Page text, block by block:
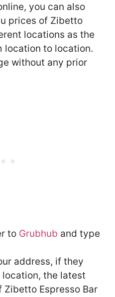
you can also
prices of Zibetto
locations as the
location to location.
without any prior
to Grubhub and type
address, if they
the latest
Zibetto Espresso Bar